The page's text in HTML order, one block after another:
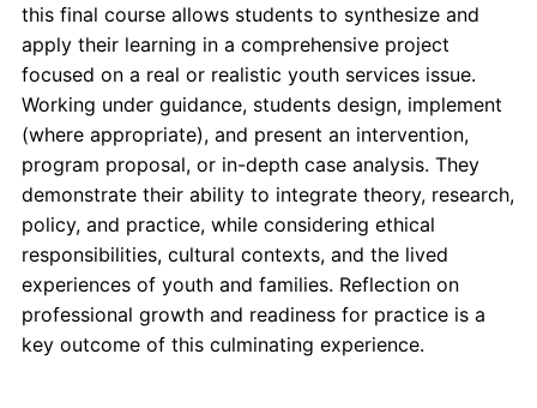
this final course allows students to synthesize and
apply their learning in a comprehensive project
focused on a real or realistic youth services issue.
Working under guidance, students design, implement
(where appropriate), and present an intervention,
program proposal, or in-depth case analysis. They
demonstrate their ability to integrate theory, research,
policy, and practice, while considering ethical
responsibilities, cultural contexts, and the lived
experiences of youth and families. Reflection on
professional growth and readiness for practice is a
key outcome of this culminating experience.